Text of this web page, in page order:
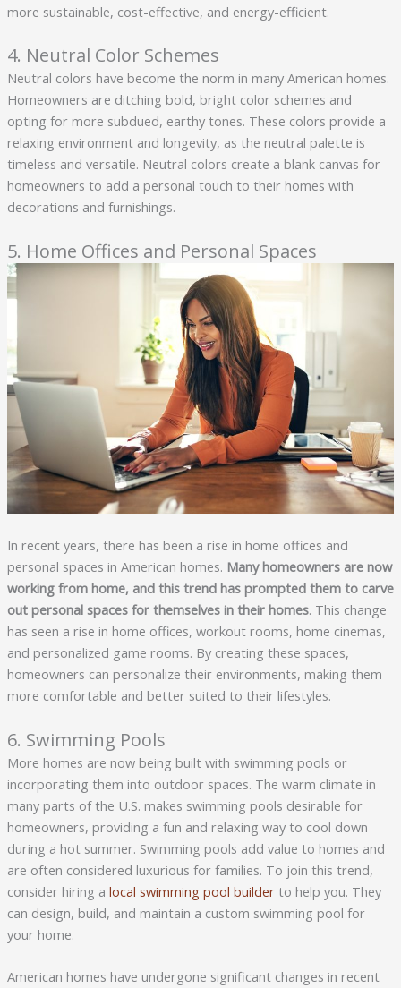
more sustainable, cost-effective, and energy-efficient.
4. Neutral Color Schemes
Neutral colors have become the norm in many American homes.
Homeowners are ditching bold, bright color schemes and
opting for more subdued, earthy tones. These colors provide a
relaxing environment and longevity, as the neutral palette is
timeless and versatile. Neutral colors create a blank canvas for
homeowners to add a personal touch to their homes with
decorations and furnishings.
5. Home Offices and Personal Spaces
In recent years, there has been a rise in home offices and
personal spaces in American homes. Many homeowners are now
working from home, and this trend has prompted them to carve
out personal spaces for themselves in their homes. This change
has seen a rise in home offices, workout rooms, home cinemas,
and personalized game rooms. By creating these spaces,
homeowners can personalize their environments, making them
more comfortable and better suited to their lifestyles.
6. Swimming Pools
More homes are now being built with swimming pools or
incorporating them into outdoor spaces. The warm climate in
many parts of the U.S. makes swimming pools desirable for
homeowners, providing a fun and relaxing way to cool down
during a hot summer. Swimming pools add value to homes and
are often considered luxurious for families. To join this trend,
consider hiring a local swimming pool builderto help you. They
can design, build, and maintain a custom swimming pool for
your home.
American homes have undergone significant changes in recent